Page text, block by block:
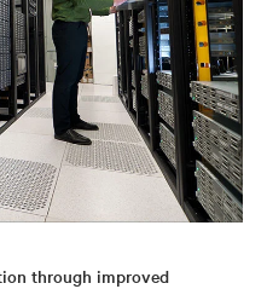
through improved